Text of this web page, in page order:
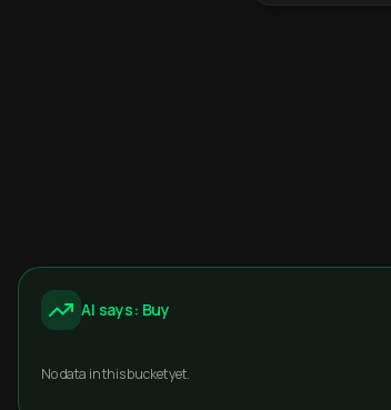
AI says: Buy
No data in this bucket yet.